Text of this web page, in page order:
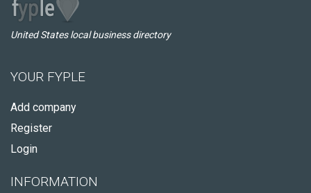
United States local business directory
YOUR FYPLE
Add company
Register
Login
INFORMATION